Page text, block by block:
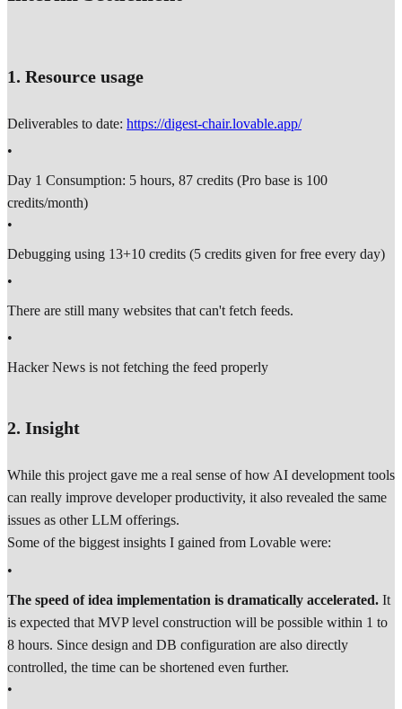
1. Resource usage
Deliverables to date: https://digest-chair.lovable.app/
•
Day 1 Consumption: 5 hours, 87 credits (Pro base is 100
credits/month)
•
Debugging using 13+10 credits (5 credits given for free every day)
•
There are still many websites that can't fetch feeds.
•
Hacker News is not fetching the feed properly
2. Insight
While this project gave me a real sense of how AI development tools
can really improve developer productivity, it also revealed the same
issues as other LLM offerings.
Some of the biggest insights I gained from Lovable were:
•
The speed of idea implementation is dramatically accelerated. It
is expected that MVP level construction will be possible within 1 to
8 hours. Since design and DB configuration are also directly
controlled, the time can be shortened even further.
•